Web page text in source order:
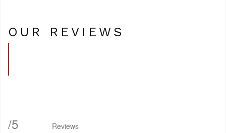
OUR REVIEWS
/5 Reviews